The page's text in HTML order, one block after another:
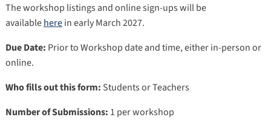
The workshop listings and online sign-ups will be
availableherein early March 2027.
Due Date: Prior to Workshop date and time, either in-person or
online.
Who fills out this form: Students or Teachers
Number of Submissions: 1 per workshop